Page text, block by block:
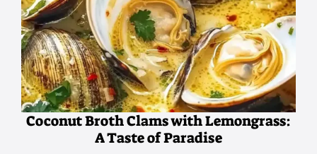
Coconut Broth Clams with Lemongrass:
A Taste of Paradise